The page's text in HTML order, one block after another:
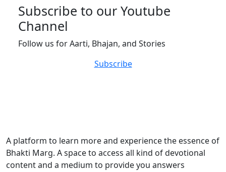
Subscribe to our Youtube
Channel
Follow us for Aarti, Bhajan, and Stories
Subscribe
A platform to learn more and experience the essence of
Bhakti Marg. A space to access all kind of devotional
content and a medium to provide you answers